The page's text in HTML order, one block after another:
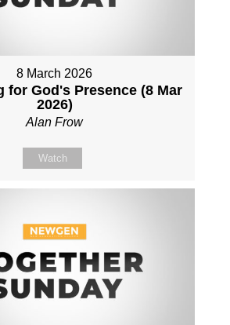
8 March 2026
for God's Presence (8 Mar
2026)
Alan Frow
Watch